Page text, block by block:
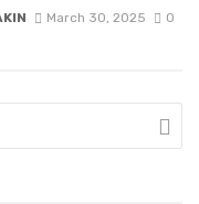
March 30, 2025 0